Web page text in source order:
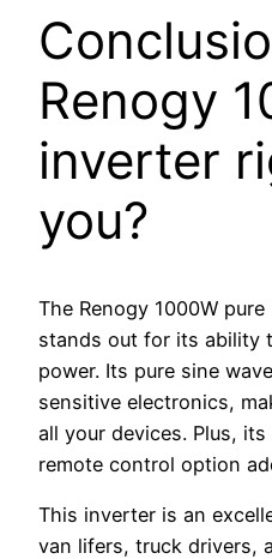
Renogy
inverter
you?
The Renogy 1000W
stands out for its ability
power. Its pure sine
sensitive electronics,
all your devices. Plus,
remote control option
This inverter is an
van lifers, truck drivers,